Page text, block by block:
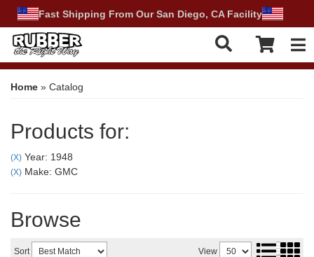
Fast Shipping From Our San Diego, CA Facility
Home » Catalog
Products for:
(X) Year: 1948
(X) Make: GMC
Browse
Sort View